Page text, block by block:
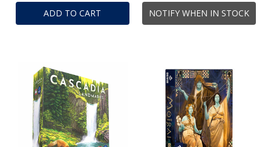
ADD TO CART NOTIFY WHEN IN STOCK